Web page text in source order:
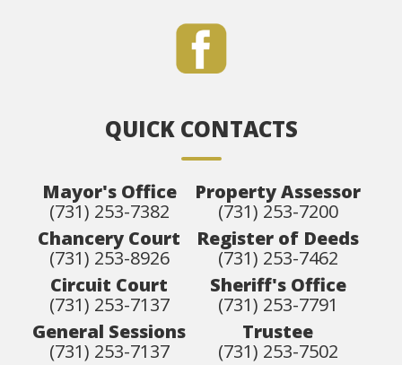
QUICK CONTACTS
Mayor's Office
(731) 253-7382
Chancery Court
(731) 253-8926
Circuit Court
(731) 253-7137
General Sessions
(731) 253-7137
Property Assessor
(731) 253-7200
Register of Deeds
(731) 253-7462
Sheriff's Office
(731) 253-7791
Trustee
(731) 253-7502